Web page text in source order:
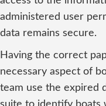
administered user
data remains secure.
Having the correct
necessary aspect of
team use the expired